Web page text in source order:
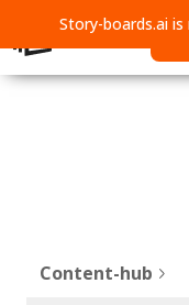
Story-boards.ai is
Content-hub